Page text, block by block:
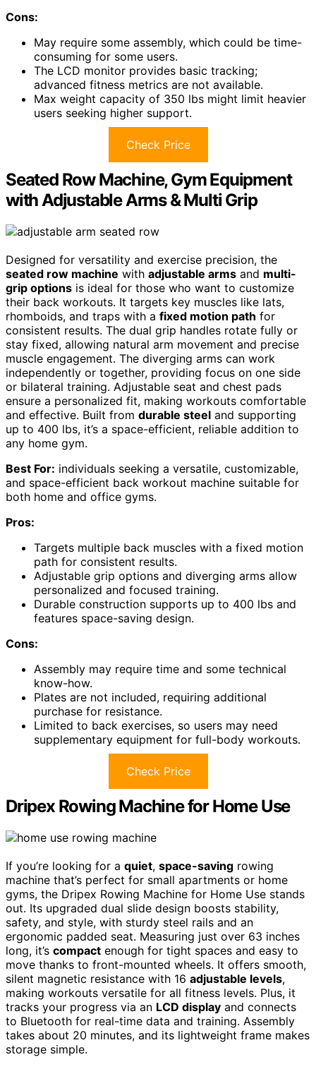
Cons:
May require some assembly, which could be time-
consuming for some users.
The LCD monitor provides basic tracking;
advanced fitness metrics are not available.
Max weight capacity of 350 lbs might limit heavier
users seeking higher support.
Check Price
Seated Row Machine, Gym Equipment
with Adjustable Arms & Multi Grip
Designed for versatility and exercise precision, the
seated row machine with adjustable arms and multi-
grip options is ideal for those who want to customize
their back workouts. It targets key muscles like lats,
rhomboids, and traps with a fixed motion path for
consistent results. The dual grip handles rotate fully or
stay fixed, allowing natural arm movement and precise
muscle engagement. The diverging arms can work
independently or together, providing focus on one side
or bilateral training. Adjustable seat and chest pads
ensure a personalized fit, making workouts comfortable
and effective. Built from durable steel and supporting
up to 400 lbs, it’s a space-efficient, reliable addition to
any home gym.
Best For: individuals seeking a versatile, customizable,
and space-efficient back workout machine suitable for
both home and office gyms.
Pros:
Targets multiple back muscles with a fixed motion
path for consistent results.
Adjustable grip options and diverging arms allow
personalized and focused training.
Durable construction supports up to 400 lbs and
features space-saving design.
Cons:
Assembly may require time and some technical
know-how.
Plates are not included, requiring additional
purchase for resistance.
Limited to back exercises, so users may need
supplementary equipment for full-body workouts.
Check Price
Dripex Rowing Machine for Home Use
If you’re looking for a quiet, space-saving rowing
machine that’s perfect for small apartments or home
gyms, the Dripex Rowing Machine for Home Use stands
out. Its upgraded dual slide design boosts stability,
safety, and style, with sturdy steel rails and an
ergonomic padded seat. Measuring just over 63 inches
long, it’s compact enough for tight spaces and easy to
move thanks to front-mounted wheels. It offers smooth,
silent magnetic resistance with 16 adjustable levels,
making workouts versatile for all fitness levels. Plus, it
tracks your progress via an LCD display and connects
to Bluetooth for real-time data and training. Assembly
takes about 20 minutes, and its lightweight frame makes
storage simple.